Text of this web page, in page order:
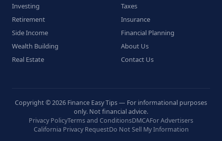
Investing
Retirement
Side Income
Wealth Building
Real Estate
Taxes
Insurance
Financial Planning
About Us
Contact Us
Copyright © 2026 Finance Easy Tips — For informational purposes
only. Not financial advice.
Privacy PolicyTerms and ConditionsDMCAFor Advertisers
California Privacy RequestDo Not Sell My Information